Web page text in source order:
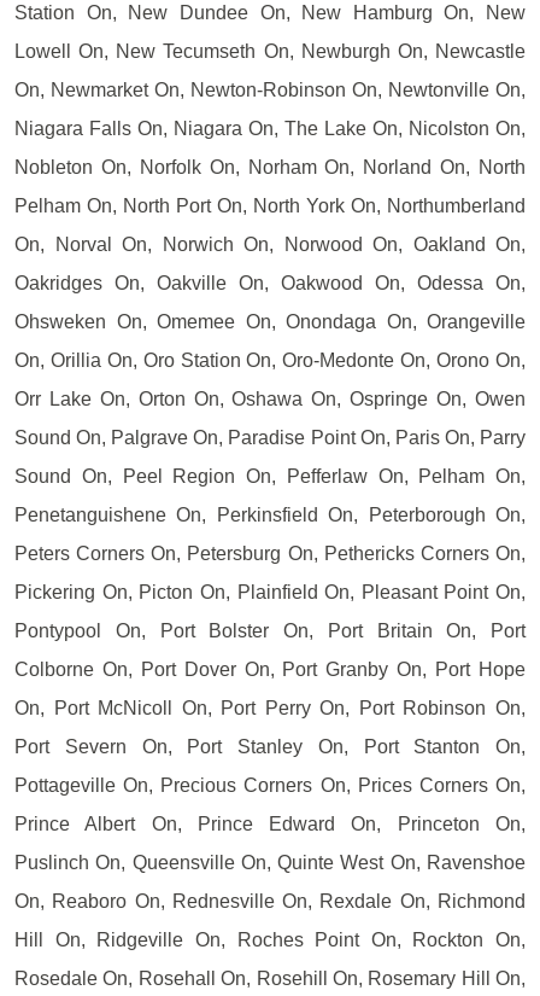
Station On, New Dundee On, New Hamburg On, New
Lowell On, New Tecumseth On, Newburgh On, Newcastle
On, Newmarket On, Newton-Robinson On, Newtonville On,
Niagara Falls On, Niagara On, The Lake On, Nicolston On,
Nobleton On, Norfolk On, Norham On, Norland On, North
Pelham On, North Port On, North York On, Northumberland
On, Norval On, Norwich On, Norwood On, Oakland On,
Oakridges On, Oakville On, Oakwood On, Odessa On,
Ohsweken On, Omemee On, Onondaga On, Orangeville
On, Orillia On, Oro Station On, Oro-Medonte On, Orono On,
Orr Lake On, Orton On, Oshawa On, Ospringe On, Owen
Sound On, Palgrave On, Paradise Point On, Paris On, Parry
Sound On, Peel Region On, Pefferlaw On, Pelham On,
Penetanguishene On, Perkinsfield On, Peterborough On,
Peters Corners On, Petersburg On, Pethericks Corners On,
Pickering On, Picton On, Plainfield On, Pleasant Point On,
Pontypool On, Port Bolster On, Port Britain On, Port
Colborne On, Port Dover On, Port Granby On, Port Hope
On, Port McNicoll On, Port Perry On, Port Robinson On,
Port Severn On, Port Stanley On, Port Stanton On,
Pottageville On, Precious Corners On, Prices Corners On,
Prince Albert On, Prince Edward On, Princeton On,
Puslinch On, Queensville On, Quinte West On, Ravenshoe
On, Reaboro On, Rednesville On, Rexdale On, Richmond
Hill On, Ridgeville On, Roches Point On, Rockton On,
Rosedale On, Rosehall On, Rosehill On, Rosemary Hill On,